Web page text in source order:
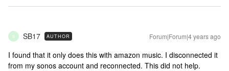
S SB17 AUTHOR Forum|Forum|4 years ago
I found that it only does this with amazon music. I disconnected it
from my sonos account and reconnected. This did not help.